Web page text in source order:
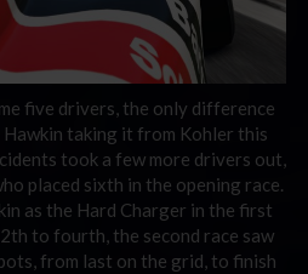
five drivers, the only difference
taking it from Kohler this
took a few more drivers out,
placed sixth in the opening race.
as the Hard Charger in the first
to fourth, the second race saw
from last on the grid, to finish